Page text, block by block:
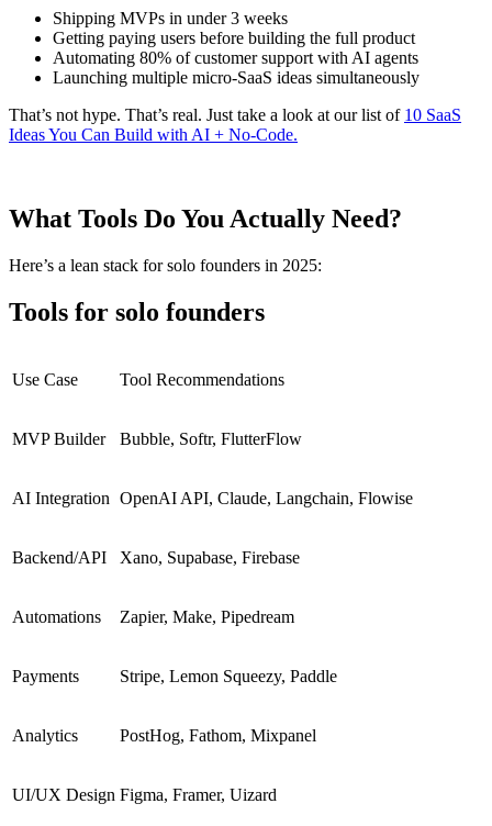
Shipping MVPs in under 3 weeks
Getting paying users before building the full product
Automating 80% of customer support with AI agents
Launching multiple micro-SaaS ideas simultaneously
That’s not hype. That’s real. Just take a look at our list of 10 SaaS
Ideas You Can Build with AI + No-Code.
What Tools Do You Actually Need?
Here’s a lean stack for solo founders in 2025:
Tools for solo founders
Use Case Tool Recommendations
MVP Builder Bubble, Softr, FlutterFlow
AI Integration OpenAI API, Claude, Langchain, Flowise
Backend/API Xano, Supabase, Firebase
Automations Zapier, Make, Pipedream
Payments Stripe, Lemon Squeezy, Paddle
Analytics PostHog, Fathom, Mixpanel
UI/UX Design Figma, Framer, Uizard